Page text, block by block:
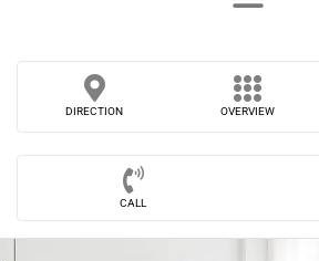
DIRECTION OVERVIEW
CALL